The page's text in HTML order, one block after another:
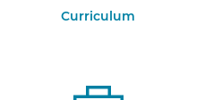
Curriculum